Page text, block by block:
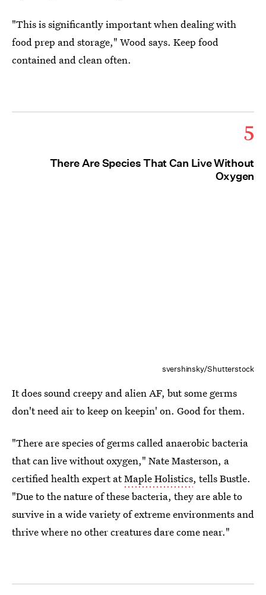
"This is significantly important when dealing with
food prep and storage," Wood says. Keep food
contained and clean often.
5
There Are Species That Can Live Without
Oxygen
svershinsky/Shutterstock
It does sound creepy and alien AF, but some germs
don't need air to keep on keepin' on. Good for them.
"There are species of germs called anaerobic bacteria
that can live without oxygen," Nate Masterson, a
certified health expert atMaple Holistics, tells Bustle.
"Due to the nature of these bacteria, they are able to
survive in a wide variety of extreme environments and
thrive where no other creatures dare come near."